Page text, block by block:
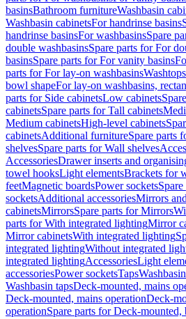
basinsBathroom furnitureWashbasin
Washbasin cabinetsFor handrinse basins
handrinse basinsFor washbasinsSpare
double washbasinsSpare parts for For
basinsSpare parts for For vanity basins
parts for For lay-on washbasinsWashtops
bowl shapeFor lay-on washbasins,
parts for Side cabinetsLow cabinets
cabinetsSpare parts for Tall cabinets
Medium cabinetsHigh-level cabinets
cabinetsAdditional furnitureSpare parts
shelvesSpare parts for Wall shelves
AccessoriesDrawer inserts and
towel hooksLight elementsBrackets for
feetMagnetic boardsPower sockets
socketsAdditional accessoriesMirrors
cabinetsMirrorsSpare parts for Mirrors
parts for With integrated lightingMirror
Mirror cabinetsWith integrated lighting
integrated lightingWithout integrated
integrated lightingAccessoriesLight
accessoriesPower socketsTaps
Washbasin tapsDeck-mounted, mains
Deck-mounted, mains operationDeck-
operationSpare parts for Deck-mounted,